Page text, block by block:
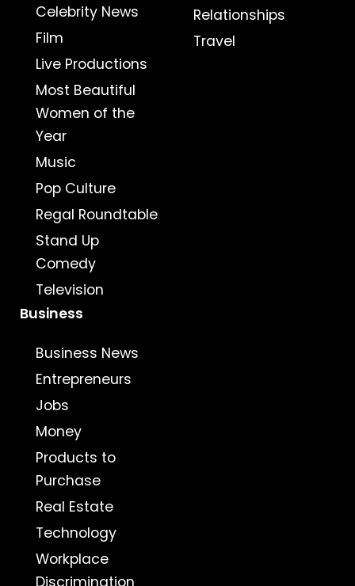
Celebrity News
Film
Live Productions
Most Beautiful
Women of the
Year
Music
Pop Culture
Regal Roundtable
Stand Up
Comedy
Television
Relationships
Travel
Business
Business News
Entrepreneurs
Jobs
Money
Products to
Purchase
Real Estate
Technology
Workplace